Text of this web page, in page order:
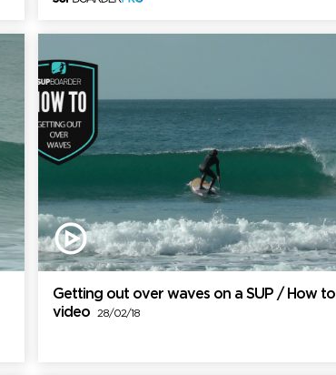
Getting out over waves on a SUP / How to
video
28/02/18